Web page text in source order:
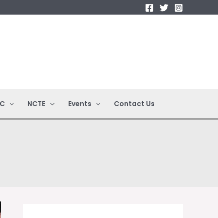
NCTE Events Contact Us